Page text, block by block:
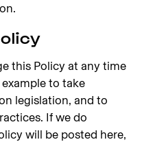
this Policy at any time
to take
legislation, and to
If we do
will be posted here,